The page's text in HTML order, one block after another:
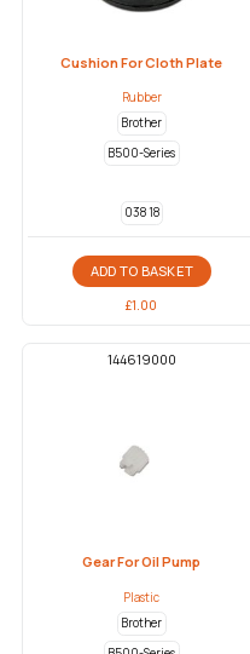
Cushion For Cloth Plate
Rubber
Brother
B500-Series
038 18
ADD TO BASKET
£1.00
144619000
Gear For Oil Pump
Plastic
Brother